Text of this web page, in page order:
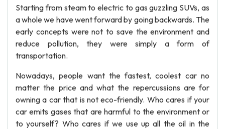
Starting from steam to electric to gas guzzling SUVs, as
a whole we have went forward by going backwards. The
early concepts were not to save the environment and
reduce pollution, they were simply a form of
transportation.
Nowadays, people want the fastest, coolest car no
matter the price and what the repercussions are for
owning a car that is not eco-friendly. Who cares if your
car emits gases that are harmful to the environment or
to yourself? Who cares if we use up all the oil in the